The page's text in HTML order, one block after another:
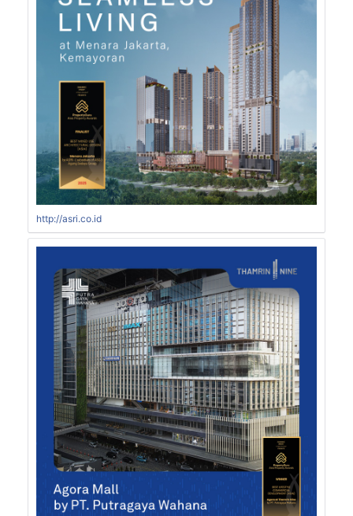
http://asri.co.id